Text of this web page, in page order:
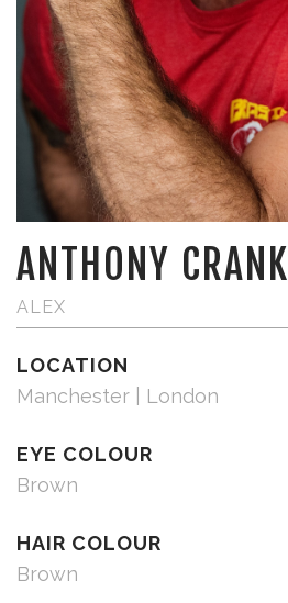
ANTHONY CRANK
ALEX
LOCATION
Manchester | London
EYE COLOUR
Brown
HAIR COLOUR
Brown